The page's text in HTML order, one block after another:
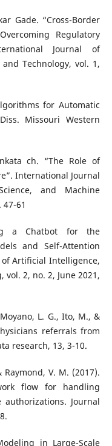
Gade. “Cross-Border
Regulatory
Journal of
Technology, vol. 1,
for Automatic
Missouri Western
ch. “The Role of
International Journal
and Machine
61
a Chatbot for the
and Self-Attention
Artificial Intelligence,
vol. 2, no. 2, June 2021,
L. G., Ito, M., &
referrals from
research, 13, 3-10.
V. M. (2017).
flow for handling
Journal
in Large-Scale